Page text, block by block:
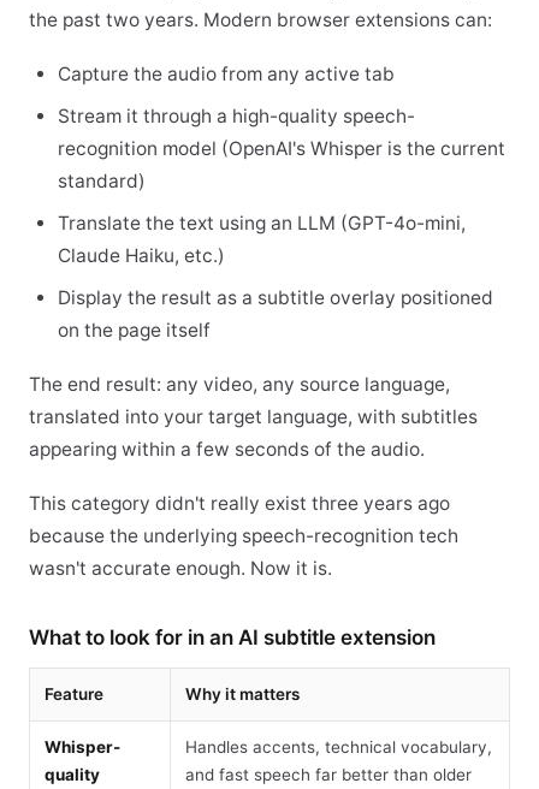
the past two years. Modern browser extensions can:
Capture the audio from any active tab
Stream it through a high-quality speech-
recognition model (OpenAI's Whisper is the current
standard)
Translate the text using an LLM (GPT-4o-mini,
Claude Haiku, etc.)
Display the result as a subtitle overlay positioned
on the page itself
The end result: any video, any source language,
translated into your target language, with subtitles
appearing within a few seconds of the audio.
This category didn't really exist three years ago
because the underlying speech-recognition tech
wasn't accurate enough. Now it is.
What to look for in an AI subtitle extension
Feature Why it matters
Whisper-
quality
Handles accents, technical vocabulary,
and fast speech far better than older